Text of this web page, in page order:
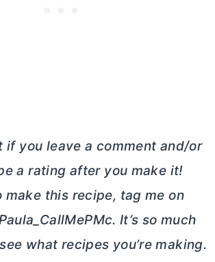
if you leave a comment and/or
a rating after you make it!
make this recipe, tag me on
It’s so much
what recipes you’re making.